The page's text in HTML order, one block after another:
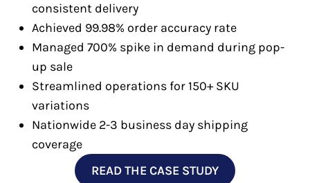
consistent delivery
Achieved 99.98% order accuracy rate
Managed 700% spike in demand during pop-
up sale
Streamlined operations for 150+ SKU
variations
Nationwide 2-3 business day shipping
coverage
READ THE CASE STUDY